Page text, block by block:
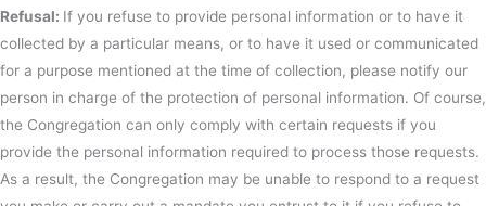
Refusal: If you refuse to provide personal information or to have it
collected by a particular means, or to have it used or communicated
for a purpose mentioned at the time of collection, please notify our
person in charge of the protection of personal information. Of course,
the Congregation can only comply with certain requests if you
provide the personal information required to process those requests.
As a result, the Congregation may be unable to respond to a request